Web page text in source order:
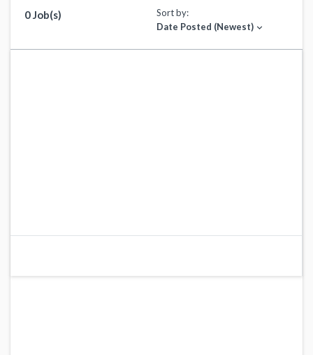
0 Job(s)
Sort by:
Date Posted (Newest) expand_more